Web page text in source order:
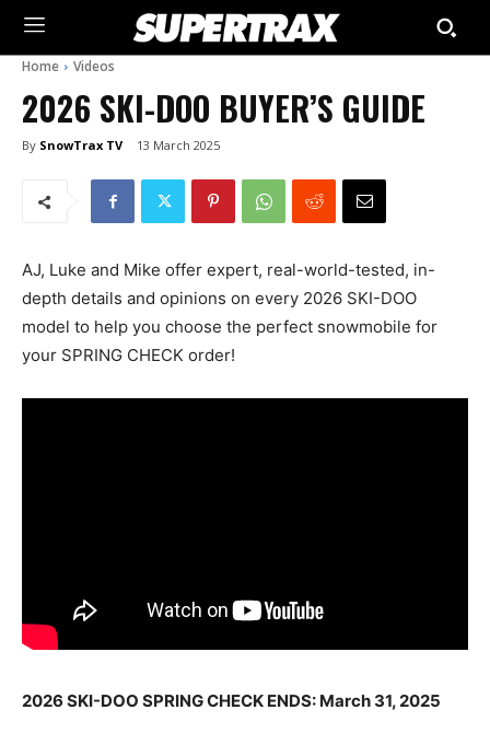
Home Videos
2026 SKI-DOO BUYER’S GUIDE
By SnowTrax TV 13 March 2025
AJ, Luke and Mike offer expert, real-world-tested, in-
depth details and opinions on every 2026 SKI-DOO
model to help you choose the perfect snowmobile for
your SPRING CHECK order!
2026 SKI-DOO SPRING CHECK ENDS: March 31, 2025